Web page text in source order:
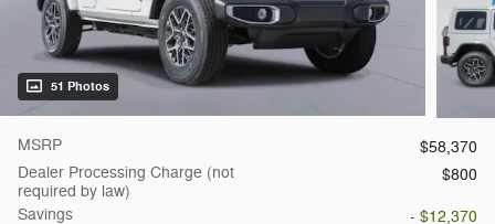
51 Photos
MSRP
$58,370
Dealer Processing Charge (not
required by law)
$800
Savings - $12,370